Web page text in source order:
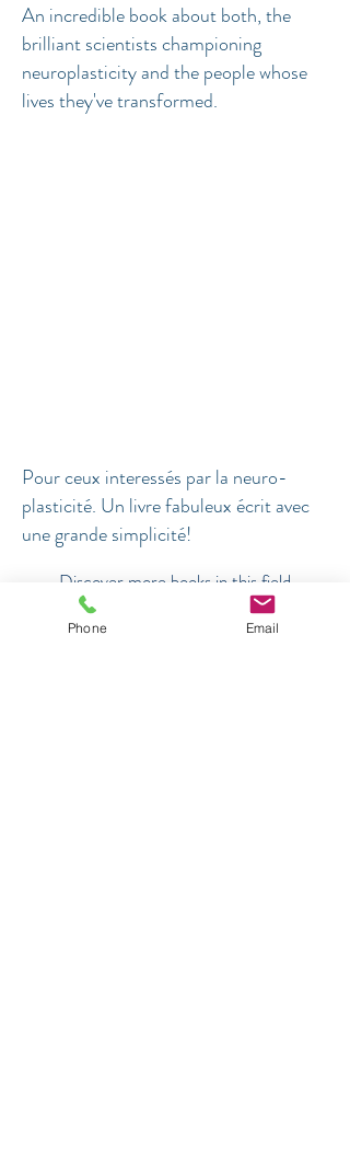
An incredible book about both, the
brilliant scientists championing
neuroplasticity and the people whose
lives they've transformed.
Pour ceux interessés par la neuro-
plasticité. Un livre fabuleux écrit avec
une grande simplicité!
Discover more books in this field
Phone Email